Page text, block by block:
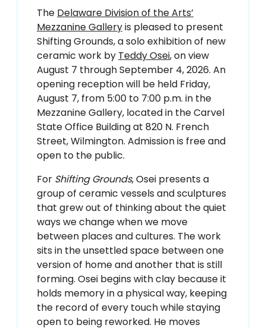
The Delaware Division of the Arts’
Mezzanine Galleryis pleased to present
Shifting Grounds, a solo exhibition of new
ceramic work by Teddy Osei, on view
August 7 through September 4, 2026. An
opening reception will be held Friday,
August 7, from 5:00 to 7:00 p.m. in the
Mezzanine Gallery, located in the Carvel
State Office Building at 820 N. French
Street, Wilmington. Admission is free and
open to the public.
For Shifting Grounds, Osei presents a
group of ceramic vessels and sculptures
that grew out of thinking about the quiet
ways we change when we move
between places and cultures. The work
sits in the unsettled space between one
version of home and another that is still
forming. Osei begins with clay because it
holds memory in a physical way, keeping
the record of every touch while staying
open to being reworked. He moves